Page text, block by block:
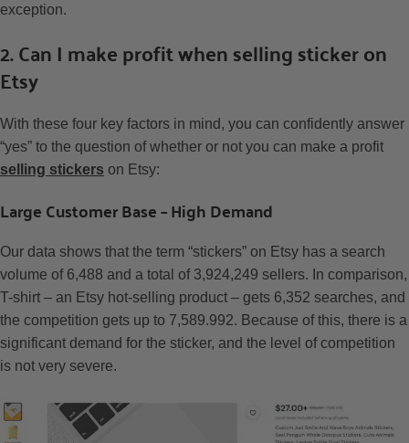
exception.
2. Can I make profit when selling sticker on
Etsy
With these four key factors in mind, you can confidently answer
“yes” to the question of whether or not you can make a profit
selling stickers on Etsy:
Large Customer Base – High Demand
Our data shows that the term “stickers” on Etsy has a search
volume of 6,488 and a total of 3,924,249 sellers. In comparison,
T-shirt – an Etsy hot-selling product – gets 6,352 searches, and
the competition gets up to 7,589.992. Because of this, there is a
significant demand for the sticker, and the level of competition
is not very severe.